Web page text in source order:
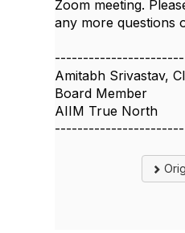
Zoom meeting.
any more questions
Amitabh Srivastav,
Board Member
AIIM True North